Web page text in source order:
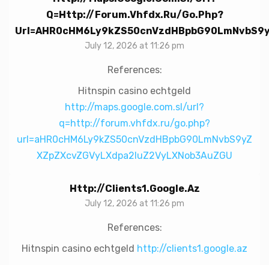
Q=http://forum.vhfdx.ru/go.php?
July 12, 2026 at 11:26 pm
References:
Hitnspin casino echtgeld
http://maps.google.com.sl/url?
q=http://forum.vhfdx.ru/go.php?
url=aHR0cHM6Ly9kZS50cnVzdHBpbG90LmNvbS9yZ
XZpZXcvZGVyLXdpa2luZ2VyLXNob3AuZGU
Http://clients1.google.az
July 12, 2026 at 11:26 pm
References:
Hitnspin casino echtgeld http://clients1.google.az